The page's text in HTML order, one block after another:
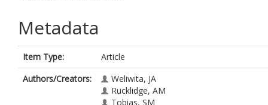
Metadata
Item Type:
Article
Authors/Creators:
Weliwita, JA
Rucklidge, AM
Tobias, SM